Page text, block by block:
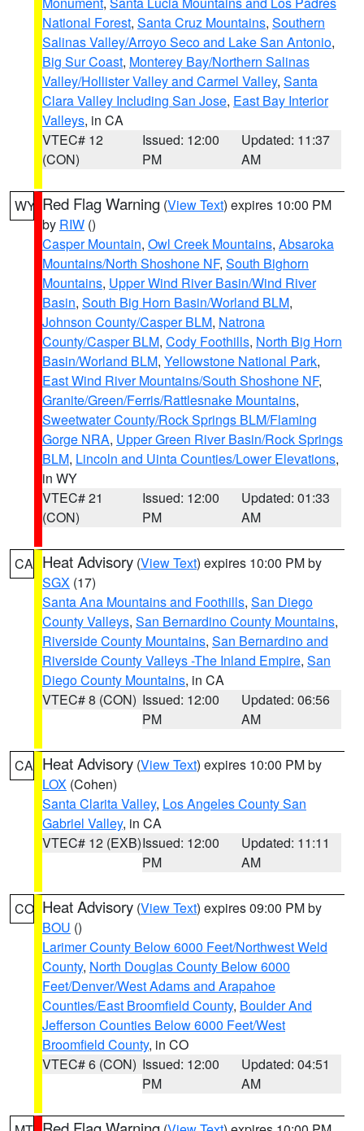
National Forest, Santa Cruz Mountains, Southern
Salinas Valley/Arroyo Seco and Lake San Antonio,
Big Sur Coast, Monterey Bay/Northern Salinas
Valley/Hollister Valley and Carmel Valley, Santa
Clara Valley Including San Jose, East Bay Interior
Valleys, in CA
VTEC# 12
(CON)
Issued: 12:00
PM
Updated: 11:37
AM
WY Red Flag Warning (View Text) expires 10:00 PM
by RIW ()
Casper Mountain, Owl Creek Mountains, Absaroka
Mountains/North Shoshone NF, South Bighorn
Mountains, Upper Wind River Basin/Wind River
Basin, South Big Horn Basin/Worland BLM,
Johnson County/Casper BLM, Natrona
County/Casper BLM, Cody Foothills, North Big Horn
Basin/Worland BLM, Yellowstone National Park,
East Wind River Mountains/South Shoshone NF,
Granite/Green/Ferris/Rattlesnake Mountains,
Sweetwater County/Rock Springs BLM/Flaming
Gorge NRA, Upper Green River Basin/Rock Springs
BLM, Lincoln and Uinta Counties/Lower Elevations,
in WY
VTEC# 21
(CON)
Issued: 12:00
PM
Updated: 01:33
AM
CA Heat Advisory (View Text) expires 10:00 PM by
SGX (17)
Santa Ana Mountains and Foothills, San Diego
County Valleys, San Bernardino County Mountains,
Riverside County Mountains, San Bernardino and
Riverside County Valleys -The Inland Empire, San
Diego County Mountains, in CA
VTEC# 8 (CON) Issued: 12:00
PM
Updated: 06:56
AM
CA Heat Advisory (View Text) expires 10:00 PM by
LOX (Cohen)
Santa Clarita Valley, Los Angeles County San
Gabriel Valley, in CA
VTEC# 12 (EXB)Issued: 12:00
PM
Updated: 11:11
AM
CO Heat Advisory (View Text) expires 09:00 PM by
BOU ()
Larimer County Below 6000 Feet/Northwest Weld
County, North Douglas County Below 6000
Feet/Denver/West Adams and Arapahoe
Counties/East Broomfield County, Boulder And
Jefferson Counties Below 6000 Feet/West
Broomfield County, in CO
VTEC# 6 (CON) Issued: 12:00
PM
Updated: 04:51
AM